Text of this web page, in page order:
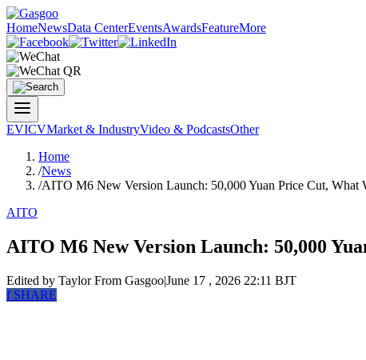
HomeNewsData CenterEventsAwardsFeatureMore
EVICVMarket & IndustryVideo & PodcastsOther
Home
/News
/AITO M6 New Version Launch: 50,000 Yuan Price Cut, What
AITO
AITO M6 New Version Launch: 50,000
Edited by TaylorFrom Gasgoo|June 17 , 2026 22:11 BJT
fSHARE